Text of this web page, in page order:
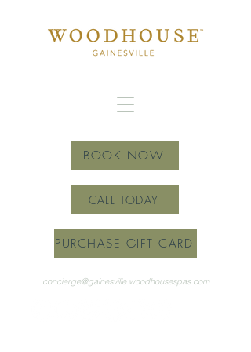
concierge@gainesville.woodhousespas.com
BOOK NOW
CALL TODAY
PURCHASE GIFT CARD